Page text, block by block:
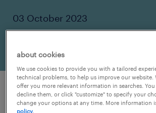
03 October 2023
about cookies
We use cookies to provide you with a tailored
technical problems, to help us improve our website.
offer you more relevant information in searches.
decline them, or click "customize" to specify your
change your options at any time. More information
policy.